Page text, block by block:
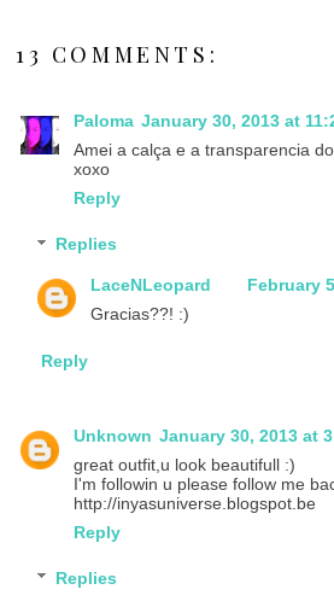
13 COMMENTS:
Paloma January 30, 2013 at
Amei a calça e a transparencia
xoxo
Reply
Replies
LaceNLeopard
February
Gracias??! :)
Reply
Unknown January 30, 2013 at
great outfit,u look beautifull :)
I'm followin u please follow me
http://inyasuniverse.blogspot.be
Reply
Replies